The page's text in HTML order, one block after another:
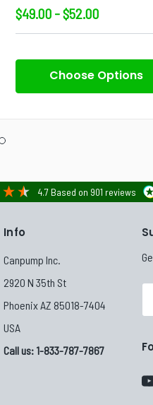
$49.00 - $52.00
Choose Options
4.7 Based on 901 reviews
Info
Canpump Inc.
2920 N 35th St
Phoenix AZ 85018-7404
USA
Call us: 1-833-787-7867